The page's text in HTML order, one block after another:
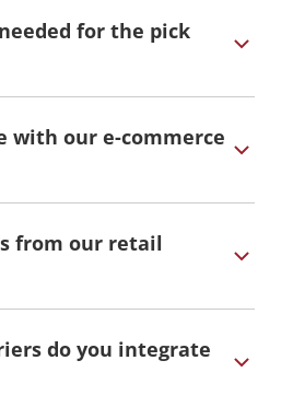
for the pick
with our e-commerce
from our retail
do you integrate